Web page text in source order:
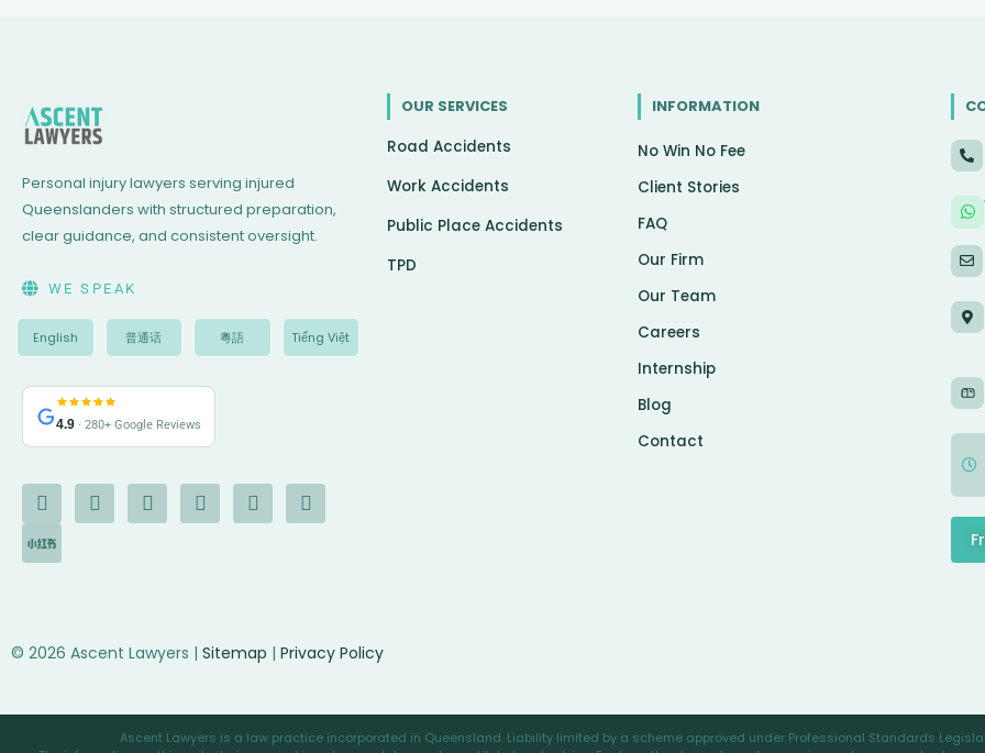
Personal injury lawyers serving injured
Queenslanders with structured preparation,
clear guidance, and consistent oversight.
WE SPEAK
English 普通话 粵語 Tiếng Việt
4.9 · 280+ Google Reviews
F
a
e
b
-
I
n
s
m
Y
o
u
L
i
n
G
o
o
X
-
t
r
I
c
n
-
t
OUR SERVICES
Road Accidents
Work Accidents
Public Place Accidents
TPD
INFORMATION
No Win No Fee
Client Stories
FAQ
Our Firm
Our Team
Careers
Internship
Blog
Contact
© 2026 Ascent Lawyers | Sitemap | Privacy Policy
Ascent Lawyers is a law practice incorporated in Queensland. Liability limited by a scheme approved under Professional Standards